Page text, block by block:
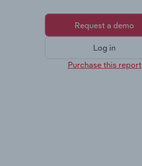
Request a demo
Log in
Purchase this report